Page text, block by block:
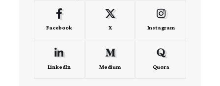
Facebook X Instagram
LinkedIn Medium Quora